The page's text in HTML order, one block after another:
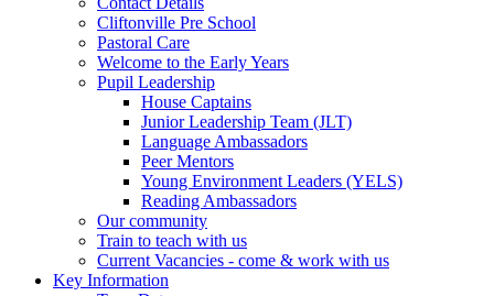
Cliftonville Pre School
Pastoral Care
Welcome to the Early Years
Pupil Leadership
House Captains
Junior Leadership Team (JLT)
Language Ambassadors
Peer Mentors
Young Environment Leaders (YELS)
Reading Ambassadors
Our community
Train to teach with us
Current Vacancies - come & work with us
Key Information